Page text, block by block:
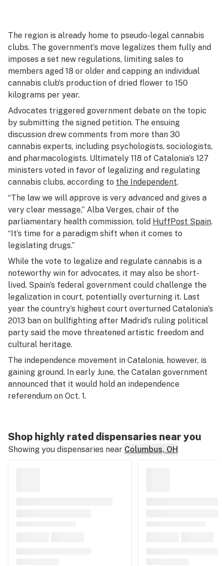
Podcasts
Leafly Lists
The region is already home to pseudo-legal cannabis
clubs. The government’s move legalizes them fully and
imposes a set new regulations, limiting sales to
members aged 18 or older and capping an individual
cannabis club’s production of dried flower to 150
kilograms per year.
Advocates triggered government debate on the topic
by submitting the signed petition. The ensuing
discussion drew comments from more than 30
cannabis experts, including psychologists, sociologists,
and pharmacologists. Ultimately 118 of Catalonia’s 127
ministers voted in favor of legalizing and regulating
cannabis clubs, according to the Independent.
“The law we will approve is very advanced and gives a
very clear message,” Alba Verges, chair of the
parliamentary health commission, told HuffPost Spain.
“It’s time for a paradigm shift when it comes to
legislating drugs.”
While the vote to legalize and regulate cannabis is a
noteworthy win for advocates, it may also be short-
lived. Spain’s federal government could challenge the
legalization in court, potentially overturning it. Last
year the country’s highest court overturned Catalonia’s
2013 ban on bullfighting after Madrid’s ruling political
party said the move threatened artistic freedom and
cultural heritage.
The independence movement in Catalonia, however, is
gaining ground. In early June, the Catalan government
announced that it would hold an independence
referendum on Oct. 1.
Shop highly rated dispensaries near you
Showing you dispensaries near Columbus, OH